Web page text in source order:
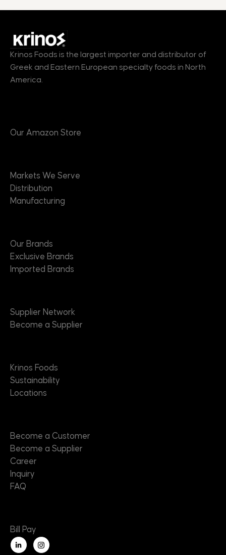
Krinos Foods is the largest importer and distributor of
Greek and Eastern European specialty foods in North
America.
Our Amazon Store
Markets We Serve
Distribution
Manufacturing
Our Brands
Exclusive Brands
Imported Brands
Supplier Network
Become a Supplier
Krinos Foods
Sustainability
Locations
Become a Customer
Become a Supplier
Career
Inquiry
FAQ
Bill Pay
L
i
n